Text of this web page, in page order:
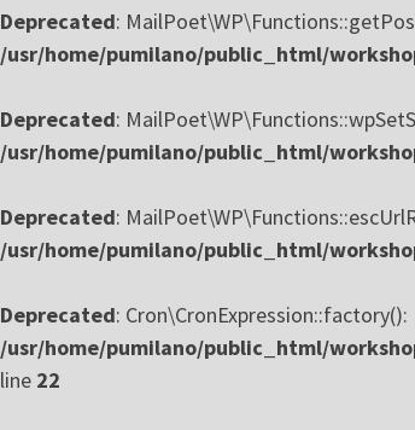
Deprecated:
/usr/home/pumilano/public_html/
Deprecated:
/usr/home/pumilano/public_html/
Deprecated:
/usr/home/pumilano/public_html/
Deprecated:
/usr/home/pumilano/public_html/
line 22